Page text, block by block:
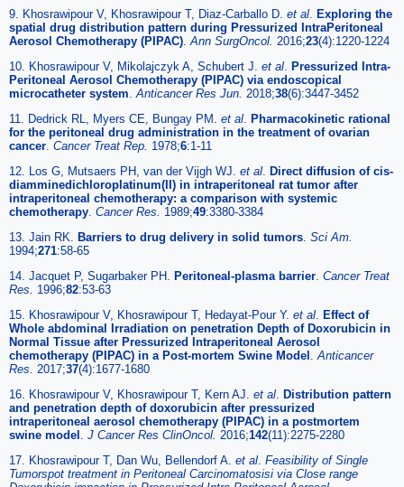
9. Khosrawipour V, Khosrawipour T, Diaz-Carballo D. et al. Exploring the
spatial drug distribution pattern during Pressurized IntraPeritoneal
Aerosol Chemotherapy (PIPAC).Ann SurgOncol. 2016;23(4):1220-1224
10. Khosrawipour V, Mikolajczyk A, Schubert J. et al. Pressurized Intra-
Peritoneal Aerosol Chemotherapy (PIPAC) via endoscopical
microcatheter system.Anticancer Res Jun. 2018;38(6):3447-3452
11. Dedrick RL, Myers CE, Bungay PM. et al. Pharmacokinetic rational
for the peritoneal drug administration in the treatment of ovarian
cancer. Cancer Treat Rep. 1978;6:1-11
12. Los G, Mutsaers PH, van der Vijgh WJ. et al. Direct diffusion of cis-
diamminedichloroplatinum(II) in intraperitoneal rat tumor after
intraperitoneal chemotherapy: a comparison with systemic
chemotherapy. Cancer Res. 1989;49:3380-3384
13. Jain RK. Barriers to drug delivery in solid tumors. Sci Am.
1994;271:58-65
14. Jacquet P, Sugarbaker PH. Peritoneal-plasma barrier. Cancer Treat
Res. 1996;82:53-63
15. Khosrawipour V, Khosrawipour T, Hedayat-Pour Y. et al. Effect of
Whole abdominal Irradiation on penetration Depth of Doxorubicin in
Normal Tissue after Pressurized Intraperitoneal Aerosol
chemotherapy (PIPAC) in a Post-mortem Swine Model .Anticancer
Res. 2017;37(4):1677-1680
16. Khosrawipour V, Khosrawipour T, Kern AJ. et al. Distribution pattern
and penetration depth of doxorubicin after pressurized
intraperitoneal aerosol chemotherapy (PIPAC) in a postmortem
swine model . J Cancer Res ClinOncol. 2016;142(11):2275-2280
17. Khosrawipour T, Dan Wu, Bellendorf A. et al. Feasibility of Single
Tumorspot treatment in Peritoneal Carcinomatosisi via Close range